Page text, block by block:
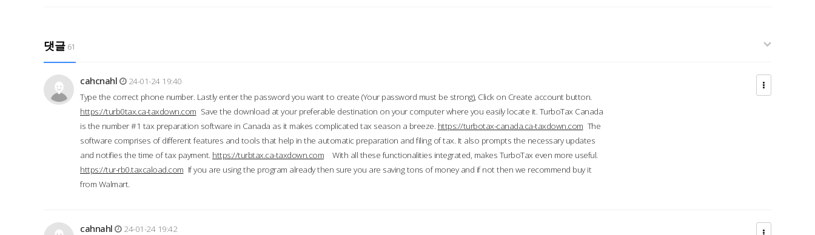
댓글 61
cahcnahl
24-01-24 19:40
Type the correct phone number. Lastly enter the password you want to create (Your password must be strong), Click on Create account button.
https://turb0tax.ca-taxdown.com Save the download at your preferable destination on your computer where you easily locate it. TurboTax Canada
is the number #1 tax preparation software in Canada as it makes complicated tax season a breeze. https://turbotax-canada.ca-taxdown.com The
software comprises of different features and tools that help in the automatic preparation and filing of tax. It also prompts the necessary updates
and notifies the time of tax payment. https://turbtax.ca-taxdown.com With all these functionalities integrated, makes TurboTax even more useful.
https://tur-rb0.taxcaload.com If you are using the program already then sure you are saving tons of money and if not then we recommend buy it
from Walmart.
cahnahl
24-01-24 19:42